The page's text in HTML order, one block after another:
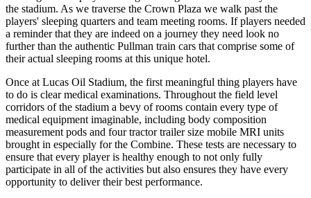
the stadium. As we traverse the Crown Plaza we walk past the
players' sleeping quarters and team meeting rooms. If players needed
a reminder that they are indeed on a journey they need look no
further than the authentic Pullman train cars that comprise some of
their actual sleeping rooms at this unique hotel.
Once at Lucas Oil Stadium, the first meaningful thing players have
to do is clear medical examinations. Throughout the field level
corridors of the stadium a bevy of rooms contain every type of
medical equipment imaginable, including body composition
measurement pods and four tractor trailer size mobile MRI units
brought in especially for the Combine. These tests are necessary to
ensure that every player is healthy enough to not only fully
participate in all of the activities but also ensures they have every
opportunity to deliver their best performance.